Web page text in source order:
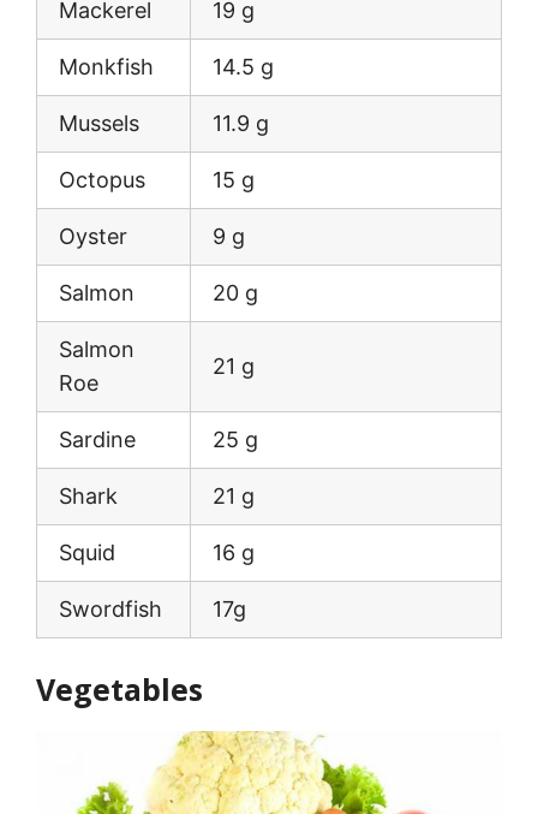
Mackerel 19 g
Monkfish 14.5 g
Mussels 11.9 g
Octopus 15 g
Oyster 9 g
Salmon 20 g
Salmon
Roe
21 g
Sardine 25 g
Shark 21 g
Squid 16 g
Swordfish 17g
Vegetables